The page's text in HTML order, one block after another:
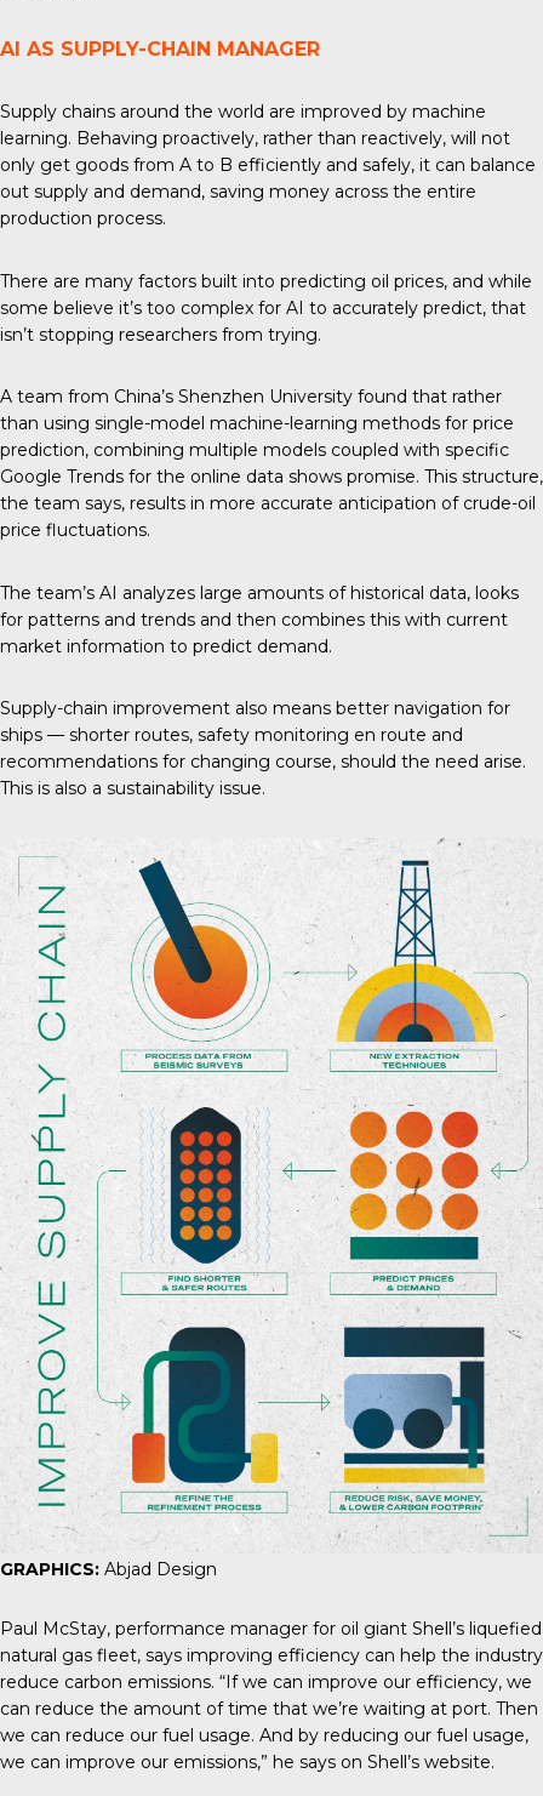
AI AS SUPPLY-CHAIN MANAGER
Supply chains around the world are improved by machine
learning. Behaving proactively, rather than reactively, will not
only get goods from A to B efficiently and safely, it can balance
out supply and demand, saving money across the entire
production process.
There are many factors built into predicting oil prices, and while
some believe it’s too complex for AI to accurately predict, that
isn’t stopping researchers from trying.
A team from China’s Shenzhen University found that rather
than using single-model machine-learning methods for price
prediction, combining multiple models coupled with specific
Google Trends for the online data shows promise. This structure,
the team says, results in more accurate anticipation of crude-oil
price fluctuations.
The team’s AI analyzes large amounts of historical data, looks
for patterns and trends and then combines this with current
market information to predict demand.
Supply-chain improvement also means better navigation for
ships — shorter routes, safety monitoring en route and
recommendations for changing course, should the need arise.
This is also a sustainability issue.
GRAPHICS: Abjad Design
Paul McStay, performance manager for oil giant Shell’s liquefied
natural gas fleet, says improving efficiency can help the industry
reduce carbon emissions. “If we can improve our efficiency, we
can reduce the amount of time that we’re waiting at port. Then
we can reduce our fuel usage. And by reducing our fuel usage,
we can improve our emissions,” he says on Shell’s website.